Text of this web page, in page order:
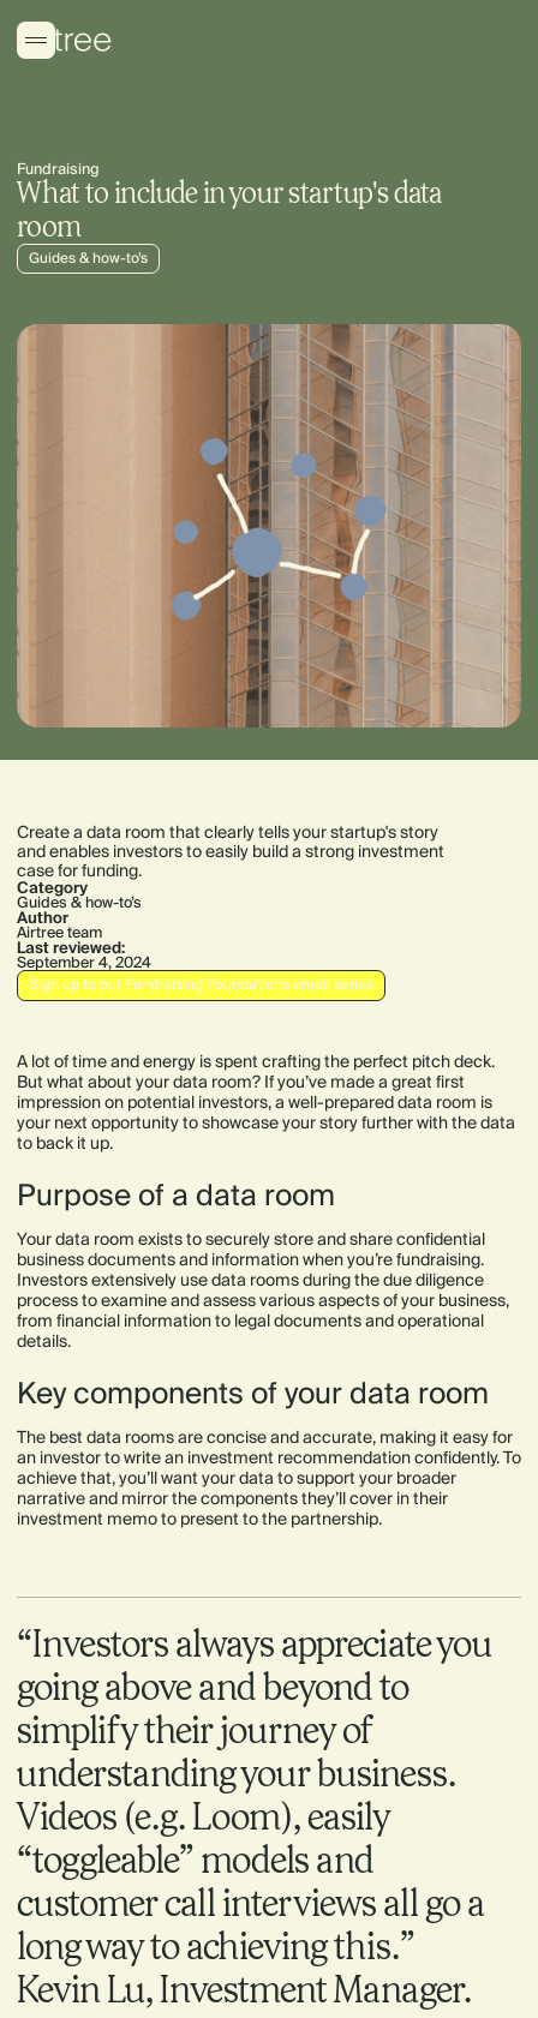
Fundraising
What to include in your startup's data
room
Guides & how-to’s
Create a data room that clearly tells your startup's story
and enables investors to easily build a strong investment
case for funding.
Category
Guides & how-to’s
Author
Airtree team
Last reviewed:
September 4, 2024
Sign up to our Fundraising Foundations email series
A lot of time and energy is spent crafting the perfect pitch deck.
But what about your data room? If you’ve made a great first
impression on potential investors, a well-prepared data room is
your next opportunity to showcase your story further with the data
to back it up.
Purpose of a data room
Your data room exists to securely store and share confidential
business documents and information when you’re fundraising.
Investors extensively use data rooms during the due diligence
process to examine and assess various aspects of your business,
from financial information to legal documents and operational
details.
Key components of your data room
The best data rooms are concise and accurate, making it easy for
an investor to write an investment recommendation confidently. To
achieve that, you’ll want your data to support your broader
narrative and mirror the components they’ll cover in their
investment memo to present to the partnership.
“Investors always appreciate you
going above and beyond to
simplify their journey of
understanding your business.
Videos (e.g. Loom), easily
“toggleable” models and
customer call interviews all go a
long way to achieving this.”
Kevin Lu, Investment Manager.